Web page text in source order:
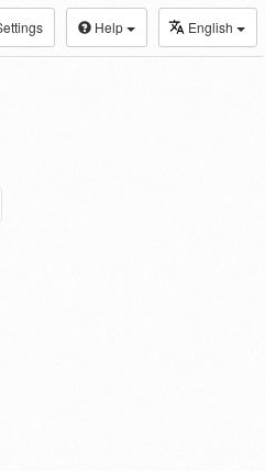
Help English